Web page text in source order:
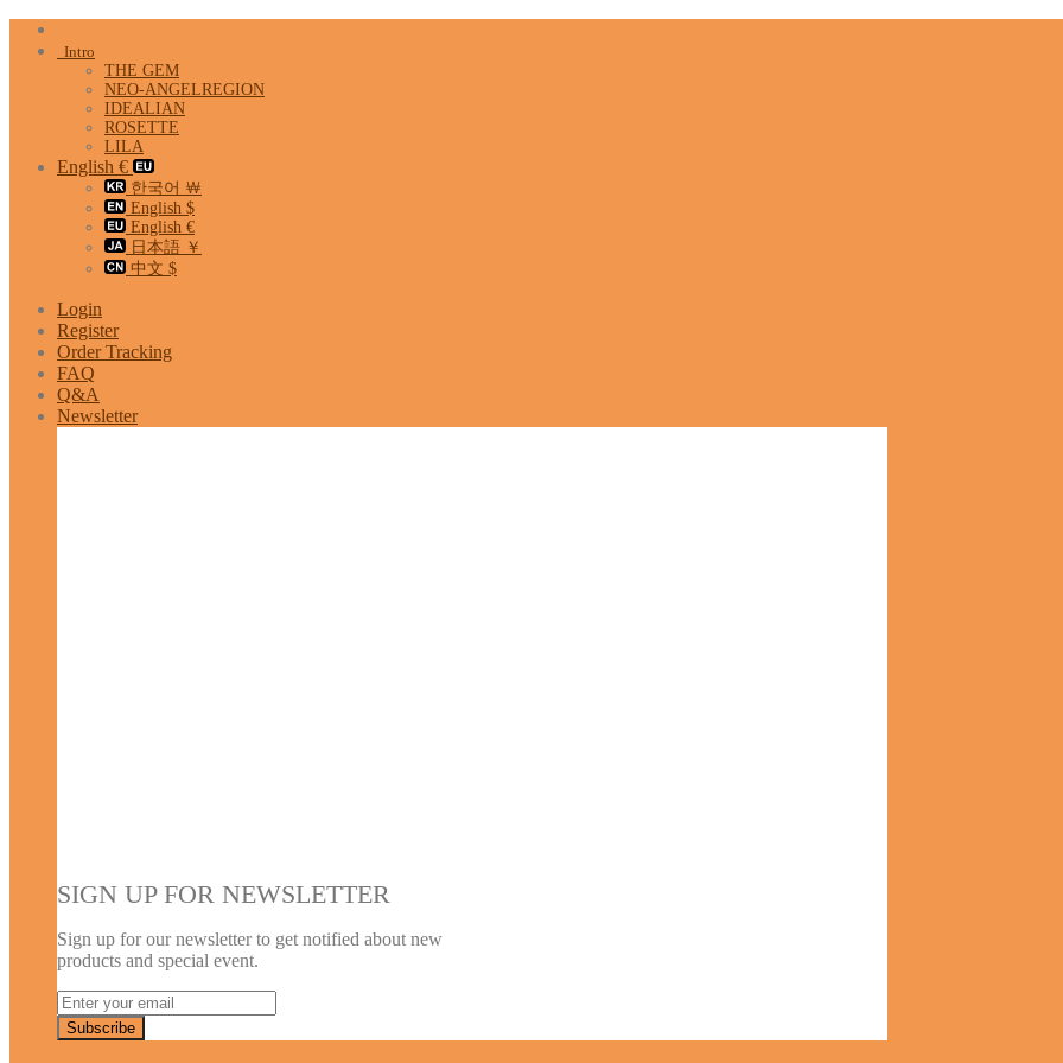
Skip
Intro
THE GEM
NEO-ANGELREGION
IDEALIAN
ROSETTE
LILA
English €
한국어 ￦
English $
English €
日本語 ￥
中文 $
Login
Register
Order Tracking
FAQ
Q&A
Newsletter
SIGN UP FOR NEWSLETTER
Sign up for our newsletter to get notified about new
products and special event.